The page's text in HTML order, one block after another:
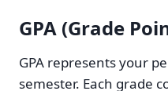
GPA (Grade
GPA represents your
semester. Each grade